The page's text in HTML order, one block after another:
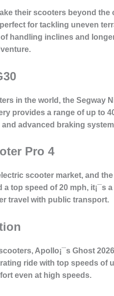
their scooters beyond
for tackling uneven
handling inclines and
in the world, the Segway
provides a range of up to
advanced braking
Pro 4
scooter market, and
top speed of 20 mph, it¡¯s
travel with public transport.
Apollo¡¯s Ghost
ride with top speeds of
even at high speeds.